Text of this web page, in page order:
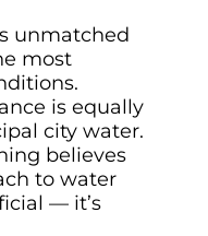
unmatched
most
is equally
city water.
believes
to water
— it’s